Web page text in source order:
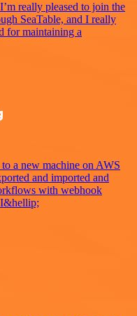
really pleased to join the
SeaTable, and I really
for maintaining a
a new machine on AWS
and imported and
with webhook